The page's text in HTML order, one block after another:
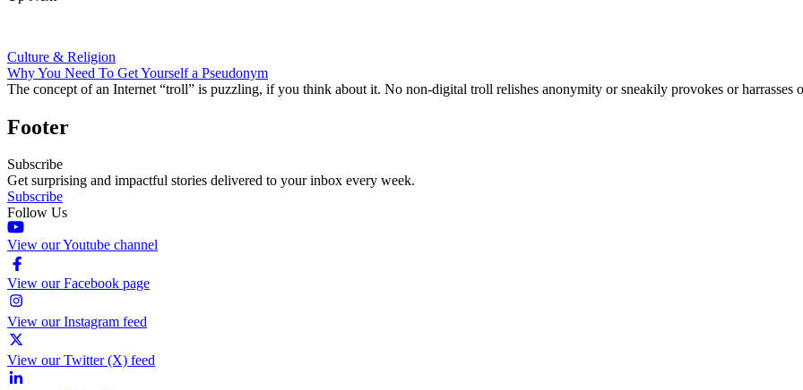
Culture & Religion
Why You Need To Get Yourself a Pseudonym
The concept of an Internet “troll” is puzzling, if you think about it. No non-digital troll relishes anonymity or sneakily provokes or
Footer
Subscribe
Get surprising and impactful stories delivered to your inbox every week.
Subscribe
Follow Us
View our Youtube channel
View our Facebook page
View our Instagram feed
View our Twitter (X) feed